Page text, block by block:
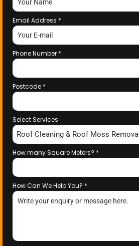
Email Address *
Phone Number *
Postcode *
Select Services
Roof Cleaning & Roof Moss Removal
How many Square Meters? *
How Can We Help You? *